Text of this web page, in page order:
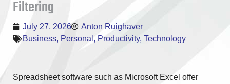
Filtering
July 27, 2026
Anton Ruighaver
Business, Personal , Productivity, Technology
Spreadsheet software such as Microsoft Excel offer